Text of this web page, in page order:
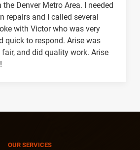
the Denver Metro Area. I needed
repairs and I called several
with Victor who was very
quick to respond. Arise was
and did quality work. Arise
OUR SERVICES